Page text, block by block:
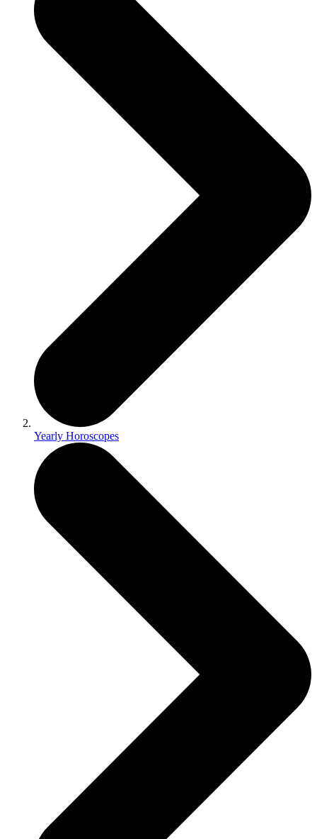
Yearly Horoscopes